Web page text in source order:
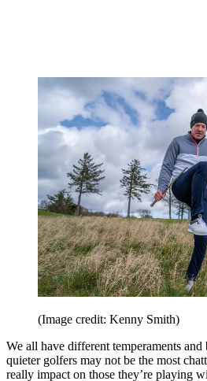
(Image credit: Kenny Smith)
We all have different temperaments
quieter golfers may not be the most
really impact on those they’re playing